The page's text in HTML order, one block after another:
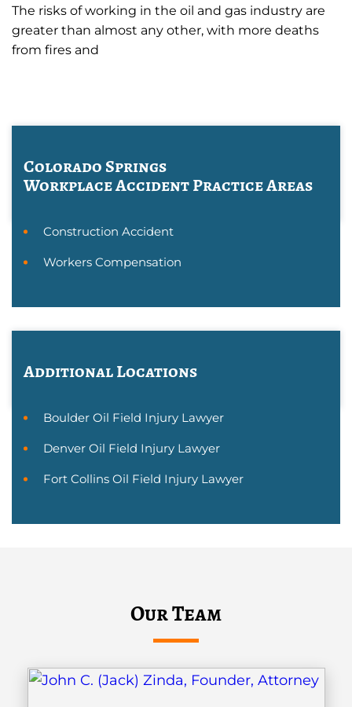
The risks of working in the oil and gas industry are
greater than almost any other, with more deaths
from fires and
Colorado Springs
Workplace AccidentPractice Areas
Construction Accident
Workers Compensation
Additional Locations
Boulder Oil Field Injury Lawyer
Denver Oil Field Injury Lawyer
Fort Collins Oil Field Injury Lawyer
Our Team